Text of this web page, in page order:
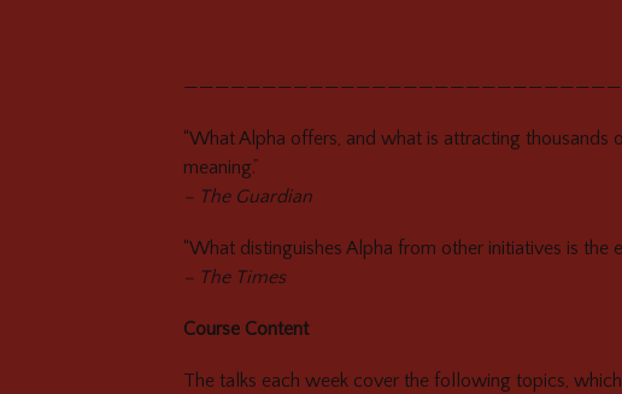
“What Alpha offers, and what is attracting thousands
meaning.”
– The Guardian
“What distinguishes Alpha from other initiatives is
– The Times
Course Content
The talks each week cover the following topics,